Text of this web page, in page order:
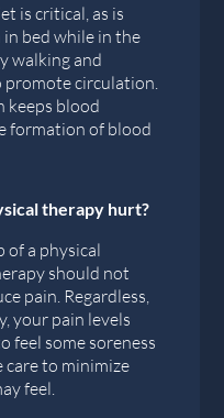
is critical, as is
bed while in the
walking and
promote circulation.
keeps blood
formation of blood
therapy hurt?
of a physical
should not
pain. Regardless,
your pain levels
feel some soreness
care to minimize
feel.